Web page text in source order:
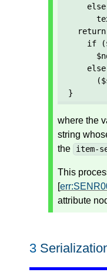
    else
  return
if
    else
}
where the
string
the
item-
This
[
attribute
3